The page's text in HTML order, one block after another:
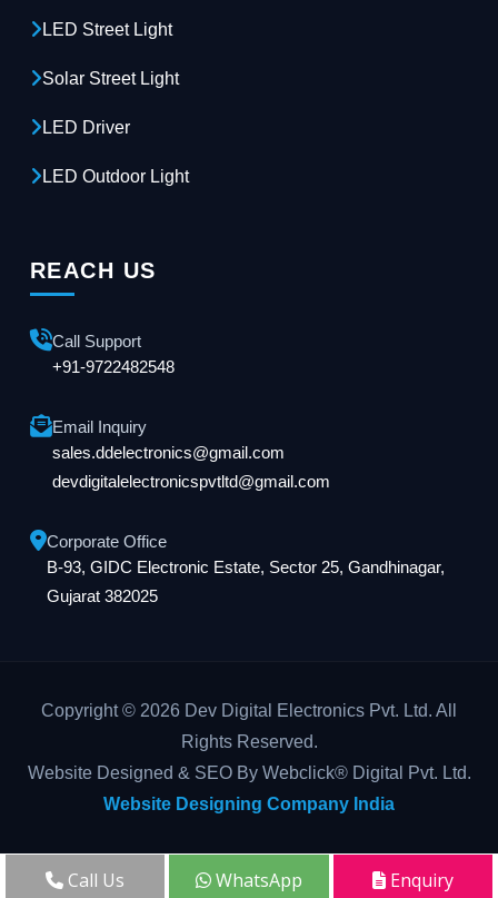
LED Street Light
Solar Street Light
LED Driver
LED Outdoor Light
REACH US
Call Support
+91-9722482548
Email Inquiry
sales.ddelectronics@gmail.com
devdigitalelectronicspvtltd@gmail.com
Corporate Office
B-93, GIDC Electronic Estate, Sector 25, Gandhinagar,
Gujarat 382025
Copyright © 2026 Dev Digital Electronics Pvt. Ltd. All
Rights Reserved.
Website Designed & SEO By Webclick® Digital Pvt. Ltd.
Website Designing Company India
Call Us WhatsApp Enquiry